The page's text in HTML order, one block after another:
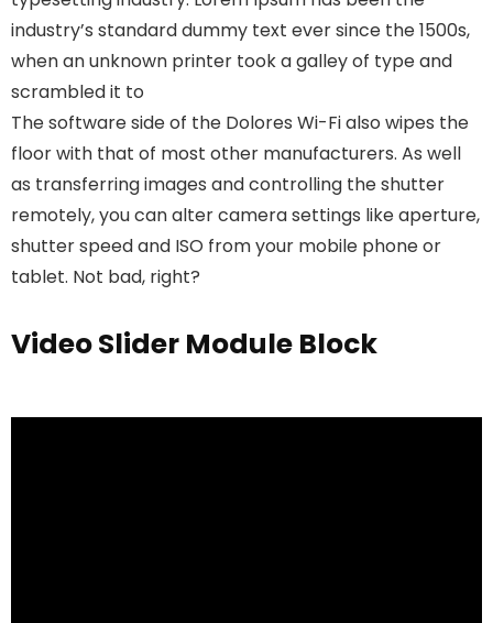
industry’s standard dummy text ever since the 1500s,
when an unknown printer took a galley of type and
scrambled it to
The software side of the Dolores Wi-Fi also wipes the
floor with that of most other manufacturers. As well
as transferring images and controlling the shutter
remotely, you can alter camera settings like aperture,
shutter speed and ISO from your mobile phone or
tablet. Not bad, right?
Video Slider Module Block